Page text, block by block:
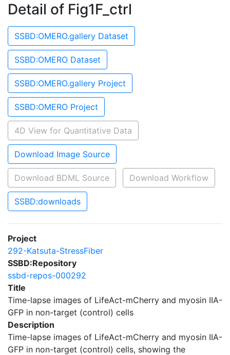
Detail of Fig1F_ctrl
SSBD:OMERO.gallery Dataset
SSBD:OMERO Dataset
SSBD:OMERO.gallery Project
SSBD:OMERO Project
4D View for Quantitative Data
Download Image Source
Download BDML Source Download Workflow
SSBD:downloads
Project
292-Katsuta-StressFiber
SSBD:Repository
ssbd-repos-000292
Title
Time-lapse images of LifeAct-mCherry and myosin IIA-
GFP in non-target (control) cells
Description
Time-lapse images of LifeAct-mCherry and myosin IIA-
GFP in non-target (control) cells, showing the